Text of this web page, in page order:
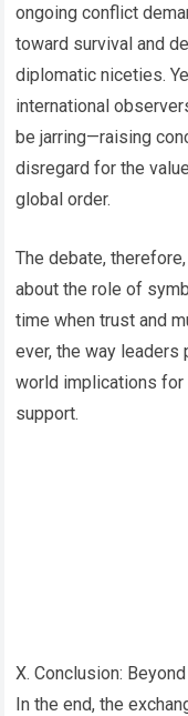
ongoing conflict
toward survival and
diplomatic niceties.
international
be jarring—raising
disregard for the
global order.
The debate,
about the role of
time when trust and
ever, the way leaders
world implications
support.
X. Conclusion:
In the end, the